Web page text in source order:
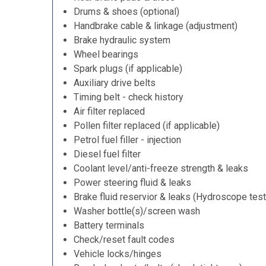
Drums & shoes (optional)
Handbrake cable & linkage (adjustment)
Brake hydraulic system
Wheel bearings
Spark plugs (if applicable)
Auxiliary drive belts
Timing belt - check history
Air filter replaced
Pollen filter replaced (if applicable)
Petrol fuel filler - injection
Diesel fuel filter
Coolant level/anti-freeze strength & leaks
Power steering fluid & leaks
Brake fluid reservior & leaks (Hydroscope
Washer bottle(s)/screen wash
Battery terminals
Check/reset fault codes
Vehicle locks/hinges